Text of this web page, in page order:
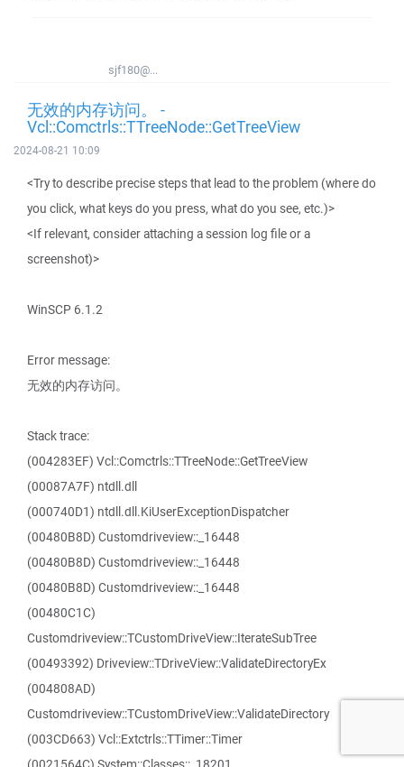
sjf180@...
无效的内存访问。 -
Vcl::Comctrls::TTreeNode::GetTreeView
2024-08-21 10:09
<Try to describe precise steps that lead to the problem (where do
you click, what keys do you press, what do you see, etc.)>
<If relevant, consider attaching a session log file or a
screenshot)>
WinSCP 6.1.2
Error message:
无效的内存访问。
Stack trace:
(004283EF) Vcl::Comctrls::TTreeNode::GetTreeView
(00087A7F) ntdll.dll
(000740D1) ntdll.dll.KiUserExceptionDispatcher
(00480B8D) Customdriveview::_16448
(00480B8D) Customdriveview::_16448
(00480B8D) Customdriveview::_16448
(00480C1C)
Customdriveview::TCustomDriveView::IterateSubTree
(00493392) Driveview::TDriveView::ValidateDirectoryEx
(004808AD)
Customdriveview::TCustomDriveView::ValidateDirectory
(003CD663) Vcl::Extctrls::TTimer::Timer